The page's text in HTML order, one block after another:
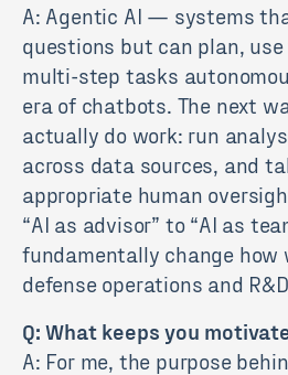
A: Agentic AI — systems
questions but can plan,
multi-step tasks
era of chatbots. The next
actually do work: run
across data sources, and
appropriate human
“AI as advisor” to “AI as
fundamentally change how
defense operations and R&D.
Q: What keeps you
A: For me, the purpose